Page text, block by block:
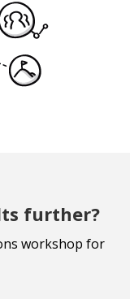
further?
workshop for